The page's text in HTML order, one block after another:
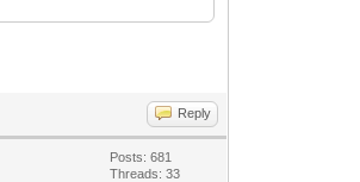
Reply
Posts: 681
Threads: 33